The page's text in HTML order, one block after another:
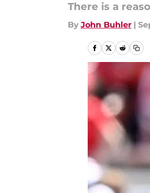
There is a
By John Buhler |